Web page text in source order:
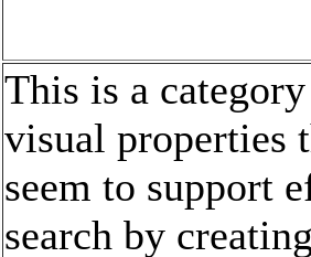
This is a
visual properties
seem to support
search by